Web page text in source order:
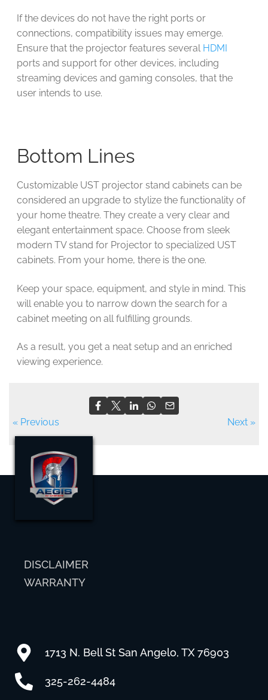
If the devices do not have the right ports or
connections, compatibility issues may emerge.
Ensure that the projector features several HDMI
ports and support for other devices, including
streaming devices and gaming consoles, that the
user intends to use.
Bottom Lines
Customizable UST projector stand cabinets can be
considered an upgrade to stylize the functionality of
your home theatre. They create a very clear and
elegant entertainment space. Choose from sleek
modern TV stand for Projector to specialized UST
cabinets. From your home, there is the one.
Keep your space, equipment, and style in mind. This
will enable you to narrow down the search for a
cabinet meeting on all fulfilling grounds.
As a result, you get a neat setup and an enriched
viewing experience.
« Previous Next »
DISCLAIMER
WARRANTY
1713 N. Bell St San Angelo, TX 76903
325-262-4484